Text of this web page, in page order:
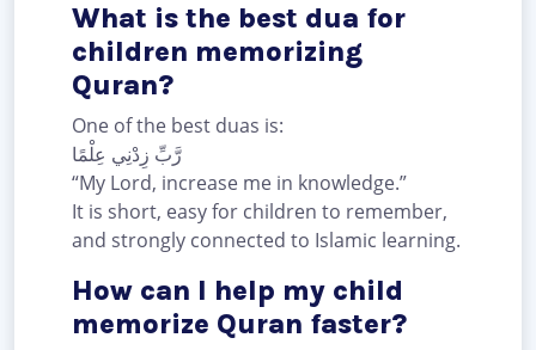
What is the best dua for
children memorizing
Quran?
One of the best duas is:
رَّبِّ زِدْنِي عِلْمًا
“My Lord, increase me in knowledge.”
It is short, easy for children to remember,
and strongly connected to Islamic learning.
How can I help my child
memorize Quran faster?